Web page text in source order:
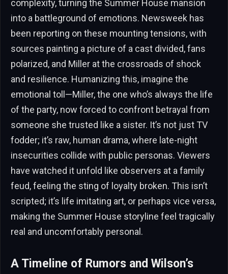
complexity, turning the Summer House mansion
into a battleground of emotions. Newsweek has
been reporting on these mounting tensions, with
sources painting a picture of a cast divided, fans
polarized, and Miller at the crossroads of shock
and resilience. Humanizing this, imagine the
emotional toll—Miller, the one who’s always the life
of the party, now forced to confront betrayal from
someone she trusted like a sister. It’s not just TV
fodder; it’s raw, human drama, where late-night
insecurities collide with public personas. Viewers
have watched it unfold like observers at a family
feud, feeling the sting of loyalty broken. This isn’t
scripted; it’s life imitating art, or perhaps vice versa,
making the Summer House storyline feel tragically
real and uncomfortably personal.
A Timeline of Rumors and Wilson’s